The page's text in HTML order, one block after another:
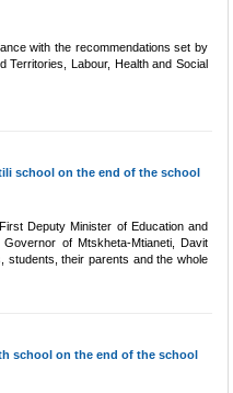
with the recommendations set by
Territories, Labour, Health and Social
school on the end of the school
Deputy Minister of Education and
of Mtskheta-Mtianeti, Davit
students, their parents and the whole
school on the end of the school